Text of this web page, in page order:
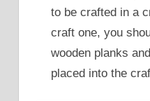
to be crafted in a
craft one, you
wooden planks
placed into the